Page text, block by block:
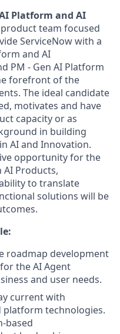
Platform and AI
team focused
ServiceNow with a
and AI
PM - Gen AI Platform
forefront of the
The ideal candidate
motivates and have
capacity or as
in building
AI and Innovation.
opportunity for the
Products,
to translate
solutions will be
roadmap development
the AI Agent
and user needs.
current with
platform technologies.
based